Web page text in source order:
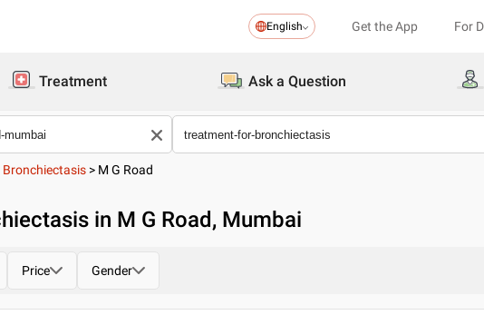
English Get the App For
Treatment Ask a Question
Bronchiectasis > M G Road
in M G Road, Mumbai
Price Gender